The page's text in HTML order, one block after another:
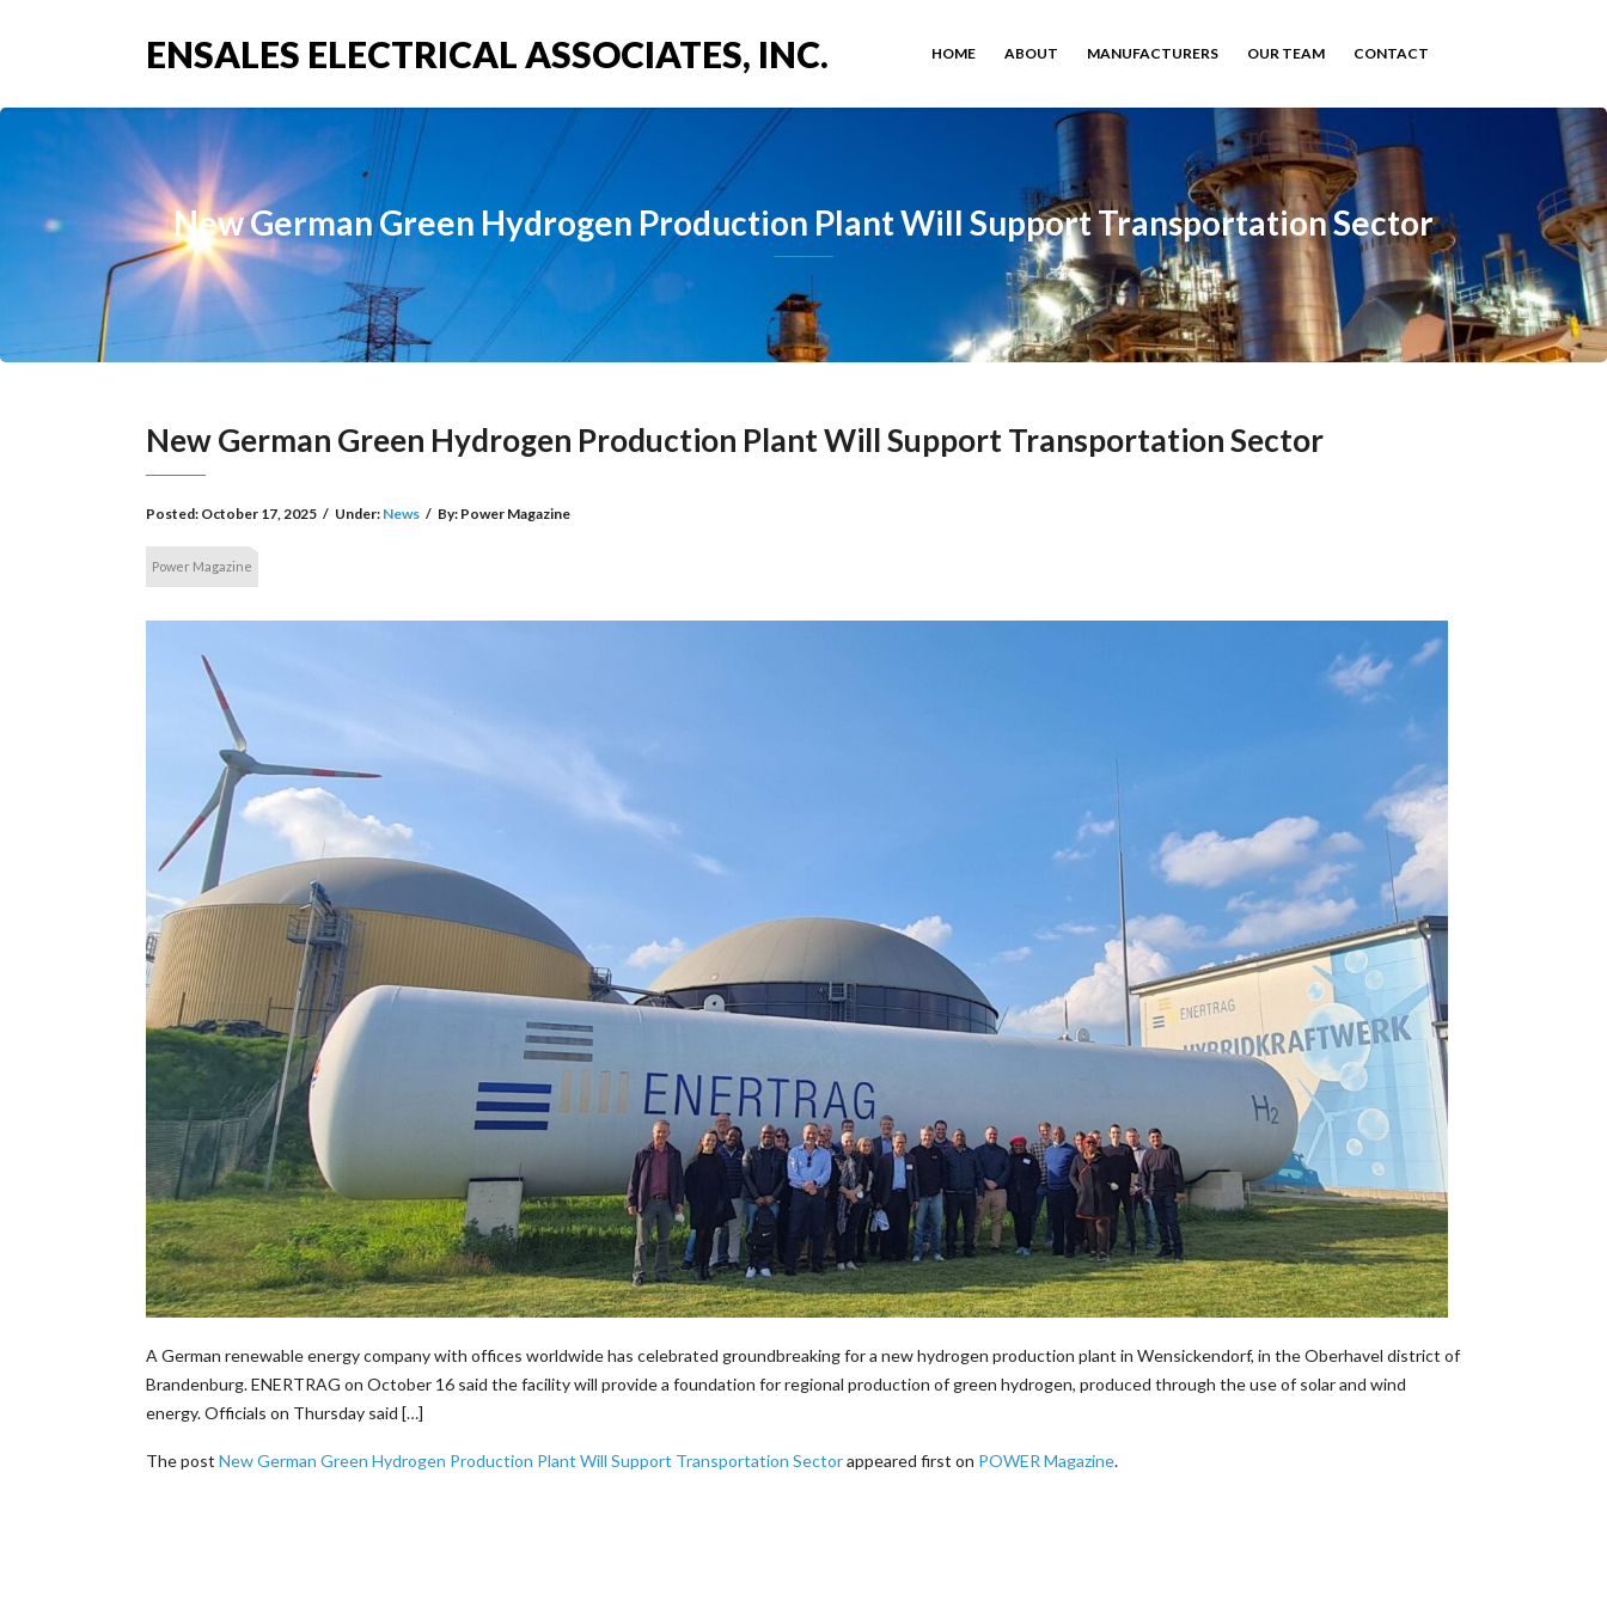
ENSALES ELECTRICAL ASSOCIATES, INC. HOME ABOUT MANUFACTURERS OUR TEAM CONTACT
New German Green Hydrogen Production Plant Will Support Transportation Sector
New German Green Hydrogen Production Plant Will Support Transportation Sector
Posted: October 17, 2025 / Under: News / By: Power Magazine
Power Magazine
A German renewable energy company with offices worldwide has celebrated groundbreaking for a new hydrogen production plant in Wensickendorf, in the Oberhavel district of
Brandenburg. ENERTRAG on October 16 said the facility will provide a foundation for regional production of green hydrogen, produced through the use of solar and wind
energy. Officials on Thursday said […]
The post New German Green Hydrogen Production Plant Will Support Transportation Sectorappeared first on POWER Magazine.